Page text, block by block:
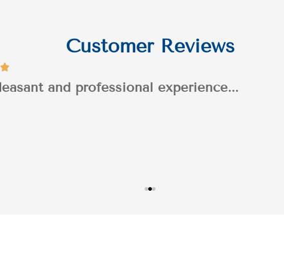
Customer Reviews
professionalism throughout the